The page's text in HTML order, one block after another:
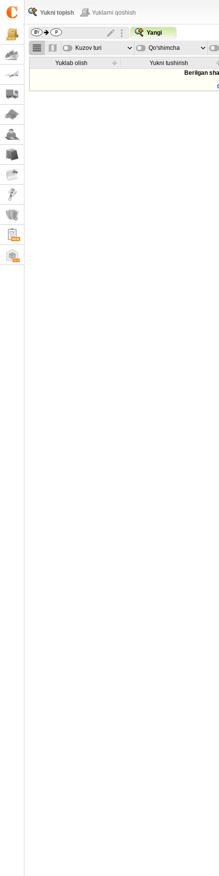
Yukni topish Yuklarni qoshish
Yangi
Kuzov turi Qo'shimcha
parametrla
Yuklab olish
Yukni tushirish
Berilgan